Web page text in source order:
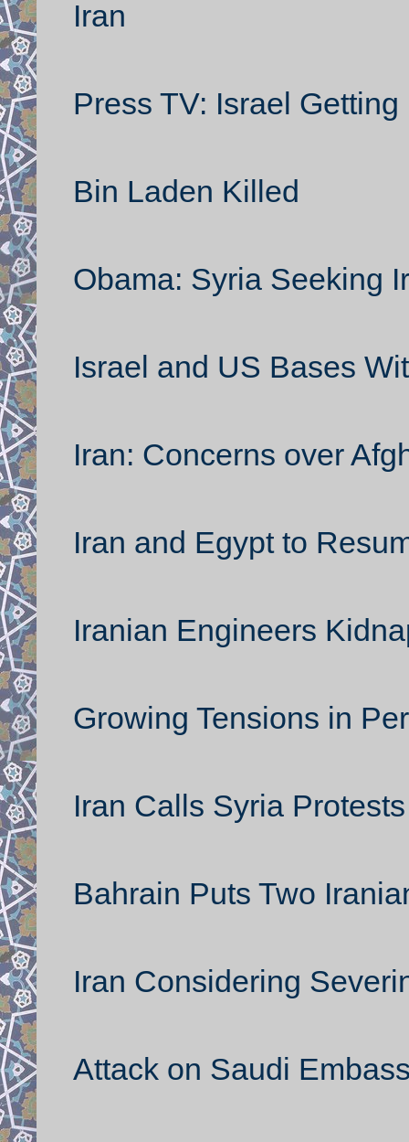
Iran
Press TV: Israel
Bin Laden Killed
Obama: Syria Seeking
Israel and US Bases
Iran: Concerns over
Iran and Egypt to
Iranian Engineers
Growing Tensions in
Iran Calls Syria
Bahrain Puts Two
Iran Considering
Attack on Saudi